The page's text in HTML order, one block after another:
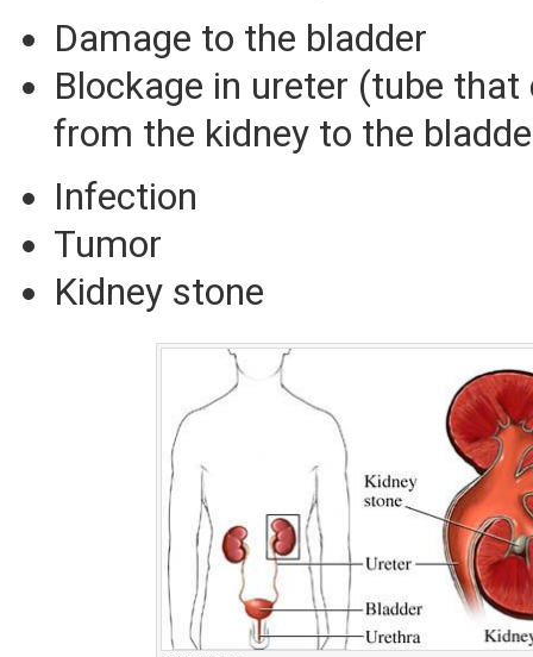
Damage to the bladder
Blockage in ureter (tube that
from the kidney to the
Infection
Tumor
Kidney stone